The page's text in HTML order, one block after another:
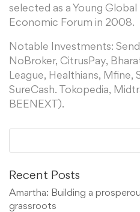
selected as a Young
Economic Forum in 2008.
Notable Investments:
NoBroker, CitrusPay,
League, Healthians, Mfine,
SureCash. Tokopedia,
BEENEXT).
Recent Posts
Amartha: Building a
grassroots